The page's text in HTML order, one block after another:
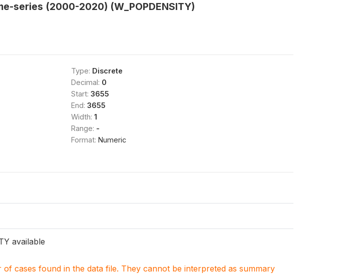
series (2000-2020) (W_POPDENSITY)
Type: Discrete
Decimal: 0
Start: 3655
End: 3655
Width: 1
Range: -
Format: Numeric
available
cases found in the data file. They cannot be interpreted as summary